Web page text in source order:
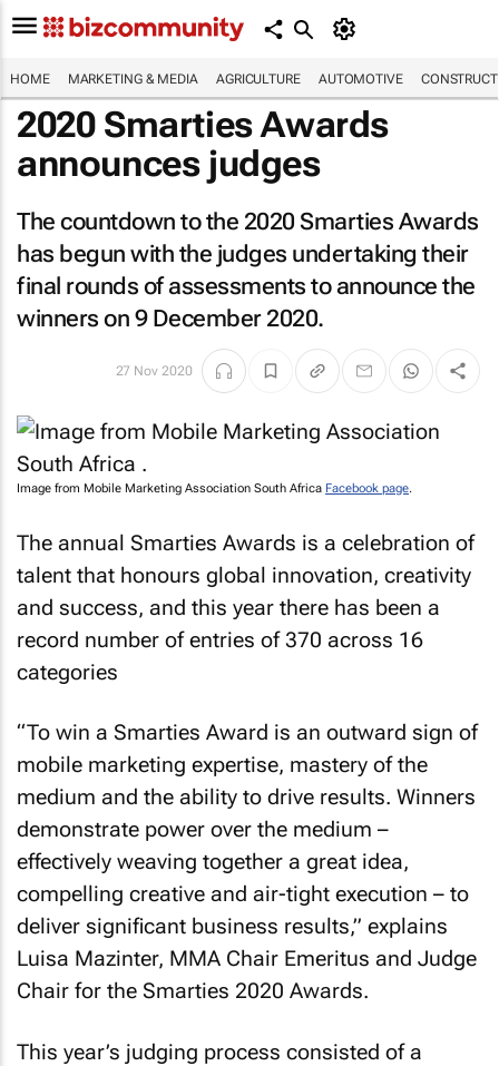
HOME MARKETING & MEDIA AGRICULTURE AUTOMOTIVE
2020 Smarties Awards
announces judges
The countdown to the 2020 Smarties Awards
has begun with the judges undertaking their
final rounds of assessments to announce the
winners on 9 December 2020.
27 Nov 2020
Image from Mobile Marketing Association South Africa Facebook page.
The annual Smarties Awards is a celebration of
talent that honours global innovation, creativity
and success, and this year there has been a
record number of entries of 370 across 16
categories
“To win a Smarties Award is an outward sign of
mobile marketing expertise, mastery of the
medium and the ability to drive results. Winners
demonstrate power over the medium –
effectively weaving together a great idea,
compelling creative and air-tight execution – to
deliver significant business results,” explains
Luisa Mazinter, MMA Chair Emeritus and Judge
Chair for the Smarties 2020 Awards.
This year’s judging process consisted of a